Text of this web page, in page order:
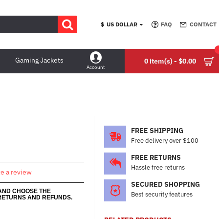
$ US DOLLAR FAQ CONTACT
Gaming Jackets
Account
0 item(s) - $0.00
a review
CHOOSE THE
AND REFUNDS.
FREE SHIPPING
Free delivery over $100
FREE RETURNS
Hassle free returns
SECURED SHOPPING
Best security features